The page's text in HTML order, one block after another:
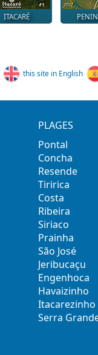
ITACARÉ
this site in English
PLAGES
Pontal
Concha
Resende
Tiririca
Costa
Ribeira
Siriaco
Prainha
São José
Jeribucaçu
Engenhoca
Havaizinho
Itacarezinho
Serra